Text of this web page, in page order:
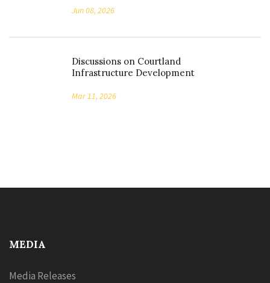
Jun 08, 2026
Discussions on Courtland
Infrastructure Development
Mar 11, 2026
MEDIA
Media Releases